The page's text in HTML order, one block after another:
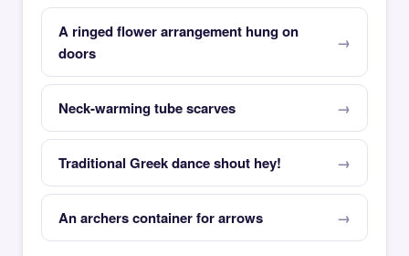
A ringed flower arrangement hung on
doors
Neck-warming tube scarves
Traditional Greek dance shout hey!
An archers container for arrows